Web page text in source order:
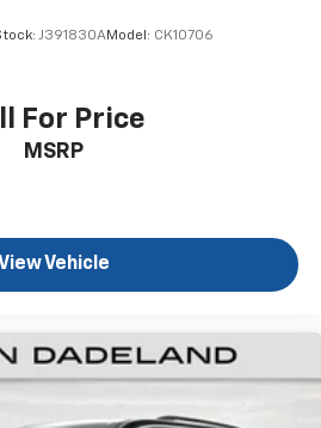
the level of light entering
less eye fatigue; and they
eyes, too. Take the edge
It lets you adjust the angle of
you’re pulled over. Settle in,
driver seat.
lumbar - It’s got your back.
J391830AModel: CK10706
For Price
MSRP
View Vehicle